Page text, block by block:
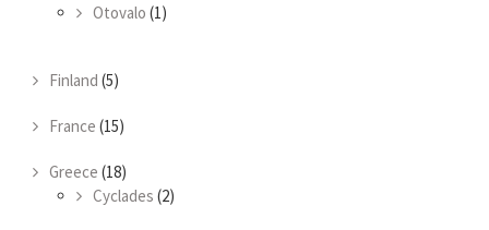
Otovalo (1)
Finland (5)
France (15)
Greece (18)
Cyclades (2)